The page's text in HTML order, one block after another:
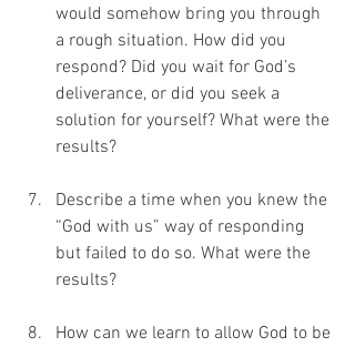
would somehow bring you through
a rough situation. How did you
respond? Did you wait for God’s
deliverance, or did you seek a
solution for yourself? What were the
results?
Describe a time when you knew the
“God with us” way of responding
but failed to do so. What were the
results?
How can we learn to allow God to be